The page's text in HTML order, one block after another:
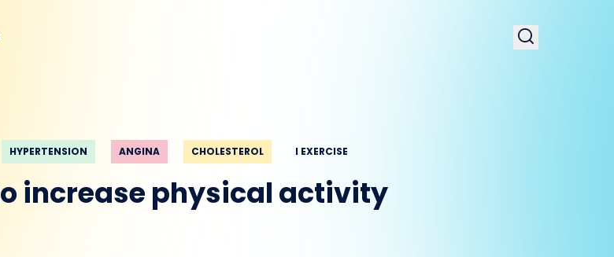
HYPERTENSION ANGINA CHOLESTEROL I EXERCISE
increase physical activity